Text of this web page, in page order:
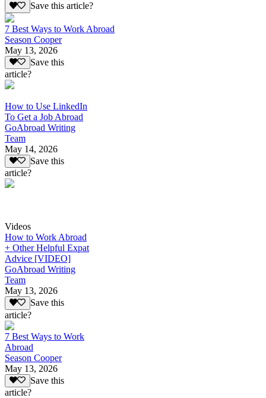
Save this article?
7 Best Ways to Work Abroad
Season Cooper
May 13, 2026
Save this
article?
How to Use LinkedIn
To Get a Job Abroad
GoAbroad Writing
Team
May 14, 2026
Save this
article?
Videos
How to Work Abroad
+ Other Helpful Expat
Advice [VIDEO]
GoAbroad Writing
Team
May 13, 2026
Save this
article?
7 Best Ways to Work
Abroad
Season Cooper
May 13, 2026
Save this
article?